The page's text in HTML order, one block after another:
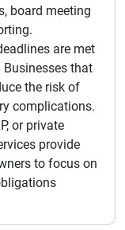
board meeting
are met
that
the risk of
complications.
or private
provide
to focus on